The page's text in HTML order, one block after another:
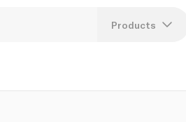
Products